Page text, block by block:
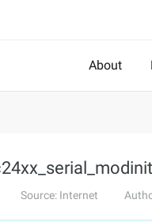
About
Source: Internet